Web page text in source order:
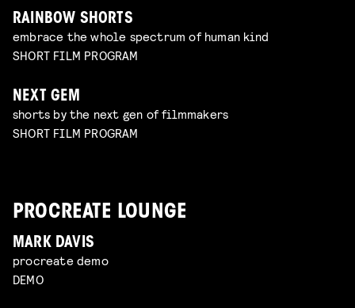
RAINBOW SHORTS
embrace the whole spectrum of human kind
SHORT FILM PROGRAM
NEXT GEM
shorts by the next gen of filmmakers
SHORT FILM PROGRAM
PROCREATE LOUNGE
MARK DAVIS
procreate demo
DEMO